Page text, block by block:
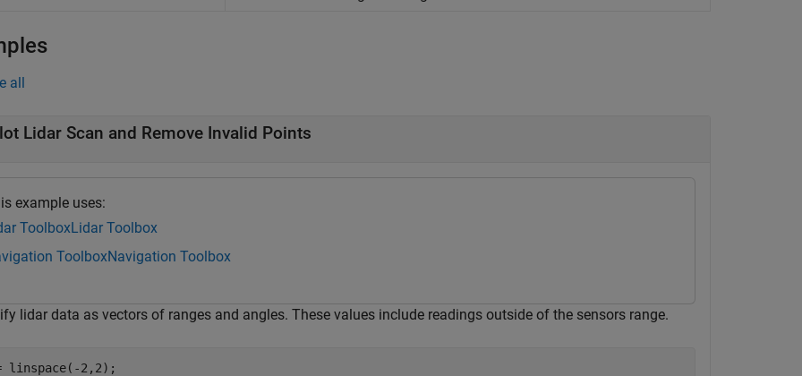
all
Lidar Scan and Remove Invalid Points
example uses:
ToolboxLidar Toolbox
ToolboxNavigation Toolbox
lidar data as vectors of ranges and angles. These values include readings outside of the sensors range.
linspace(-2,2);